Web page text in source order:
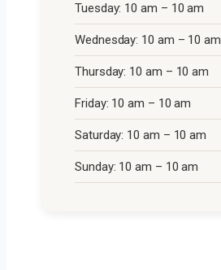
Tuesday: 10 am – 10 am
Wednesday: 10 am – 10 am
Thursday: 10 am – 10 am
Friday: 10 am – 10 am
Saturday: 10 am – 10 am
Sunday: 10 am – 10 am